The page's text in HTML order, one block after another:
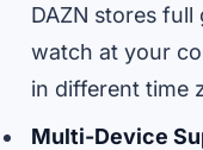
DAZN stores
watch at your
in different time
Multi-Device